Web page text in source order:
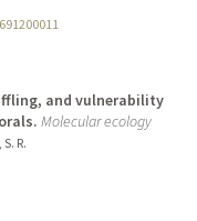
and vulnerability
Molecular ecology
R.